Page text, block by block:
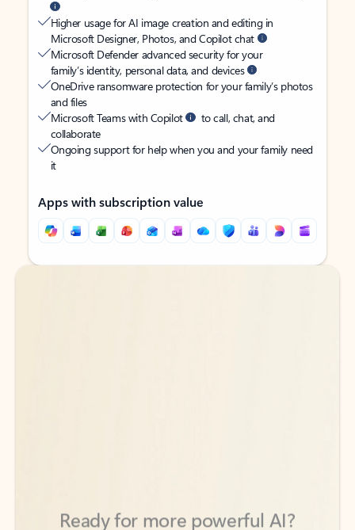
Higher usage for AI image creation and editing in
Microsoft Designer, Photos, and Copilot chat
Microsoft Defender advanced security for your
family’s identity, personal data, and devices
OneDrive ransomware protection for your family’s photos
and files
Microsoft Teams with Copilot
to call, chat, and
collaborate
Ongoing support for help when you and your family need
it
Apps with subscription value
Back to tabs
Back to tabs
to help you create, organize, and move faster across your Microsoft
365 apps.